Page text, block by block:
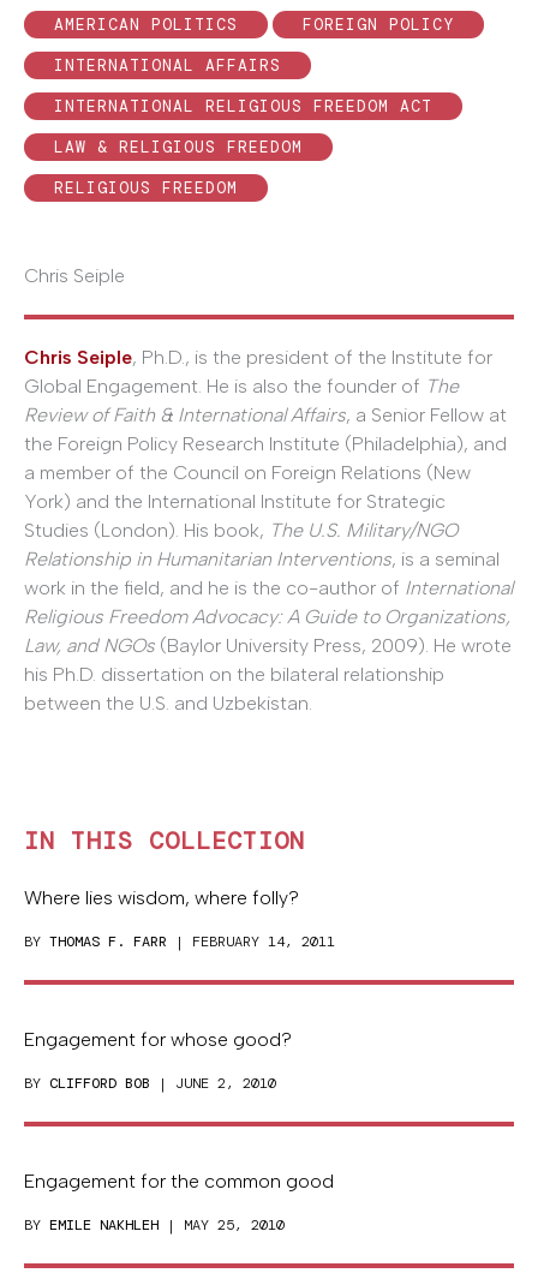
AMERICAN POLITICS
FOREIGN POLICY
INTERNATIONAL AFFAIRS
INTERNATIONAL RELIGIOUS FREEDOM ACT
LAW & RELIGIOUS FREEDOM
RELIGIOUS FREEDOM
Chris Seiple
Chris Seiple, Ph.D., is the president of the Institute for
Global Engagement. He is also the founder of The
Review of Faith & International Affairs, a Senior Fellow at
the Foreign Policy Research Institute (Philadelphia), and
a member of the Council on Foreign Relations (New
York) and the International Institute for Strategic
Studies (London). His book, The U.S. Military/NGO
Relationship in Humanitarian Interventions, is a seminal
work in the field, and he is the co-author of International
Religious Freedom Advocacy: A Guide to Organizations,
Law, and NGOs (Baylor University Press, 2009). He wrote
his Ph.D. dissertation on the bilateral relationship
between the U.S. and Uzbekistan.
IN THIS COLLECTION
Where lies wisdom, where folly?
BY THOMAS F. FARR | FEBRUARY 14, 2011
Engagement for whose good?
BY CLIFFORD BOB | JUNE 2, 2010
Engagement for the common good
BY EMILE NAKHLEH | MAY 25, 2010